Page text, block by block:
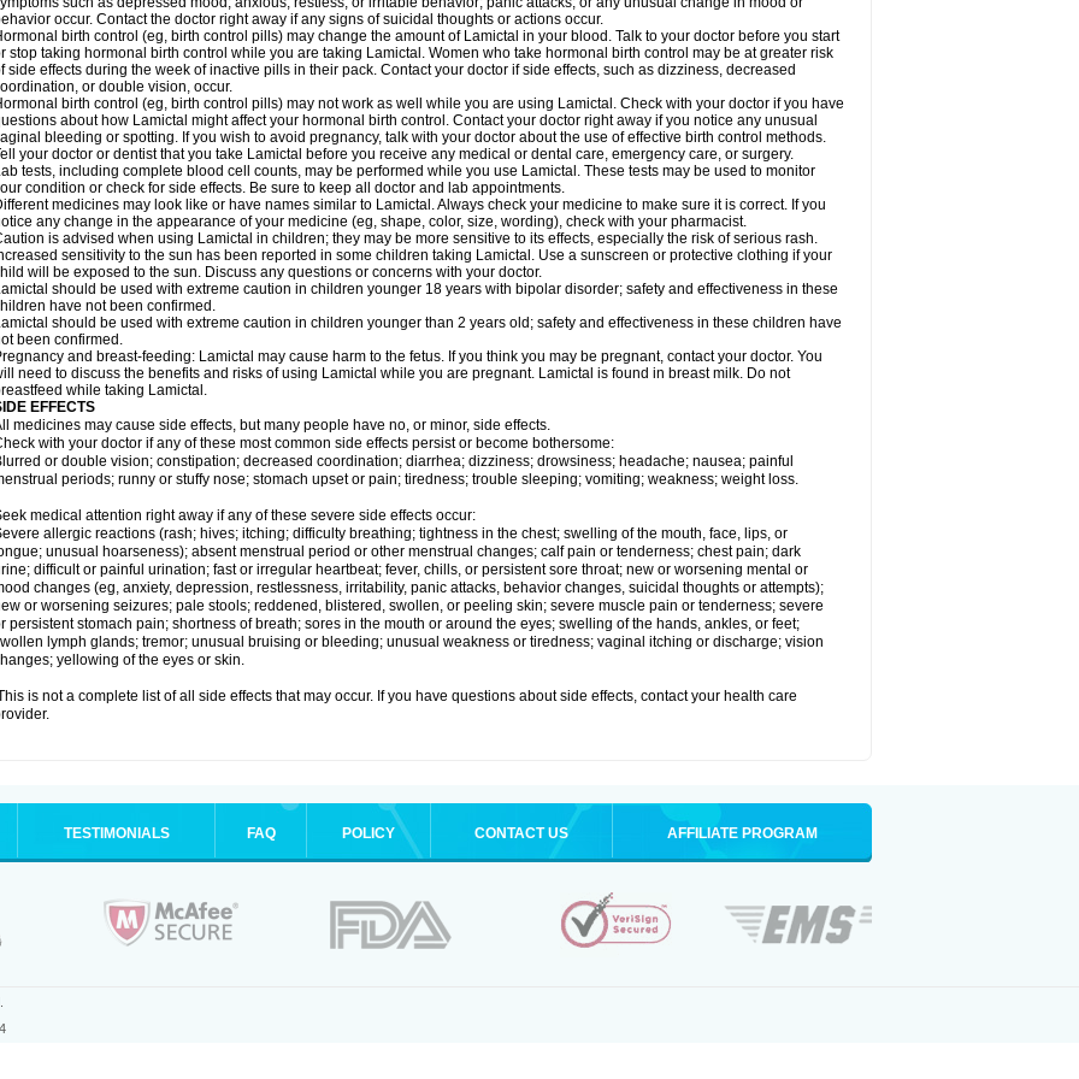
occur. Contact the doctor right away if any signs of suicidal thoughts or actions occur.
birth control (eg, birth control pills) may change the amount of Lamictal in your blood. Talk to your doctor before you start
stop taking hormonal birth control while you are taking Lamictal. Women who take hormonal birth control may be at greater risk
side effects during the week of inactive pills in their pack. Contact your doctor if side effects, such as dizziness, decreased
or double vision, occur.
birth control (eg, birth control pills) may not work as well while you are using Lamictal. Check with your doctor if you have
about how Lamictal might affect your hormonal birth control. Contact your doctor right away if you notice any unusual
bleeding or spotting. If you wish to avoid pregnancy, talk with your doctor about the use of effective birth control methods.
your doctor or dentist that you take Lamictal before you receive any medical or dental care, emergency care, or surgery.
tests, including complete blood cell counts, may be performed while you use Lamictal. These tests may be used to monitor
condition or check for side effects. Be sure to keep all doctor and lab appointments.
medicines may look like or have names similar to Lamictal. Always check your medicine to make sure it is correct. If you
any change in the appearance of your medicine (eg, shape, color, size, wording), check with your pharmacist.
is advised when using Lamictal in children; they may be more sensitive to its effects, especially the risk of serious rash.
sensitivity to the sun has been reported in some children taking Lamictal. Use a sunscreen or protective clothing if your
will be exposed to the sun. Discuss any questions or concerns with your doctor.
should be used with extreme caution in children younger 18 years with bipolar disorder; safety and effectiveness in these
have not been confirmed.
should be used with extreme caution in children younger than 2 years old; safety and effectiveness in these children have
been confirmed.
and breast-feeding: Lamictal may cause harm to the fetus. If you think you may be pregnant, contact your doctor. You
need to discuss the benefits and risks of using Lamictal while you are pregnant. Lamictal is found in breast milk. Do not
while taking Lamictal.
EFFECTS
medicines may cause side effects, but many people have no, or minor, side effects.
with your doctor if any of these most common side effects persist or become bothersome:
or double vision; constipation; decreased coordination; diarrhea; dizziness; drowsiness; headache; nausea; painful
periods; runny or stuffy nose; stomach upset or pain; tiredness; trouble sleeping; vomiting; weakness; weight loss.
medical attention right away if any of these severe side effects occur:
allergic reactions (rash; hives; itching; difficulty breathing; tightness in the chest; swelling of the mouth, face, lips, or
unusual hoarseness); absent menstrual period or other menstrual changes; calf pain or tenderness; chest pain; dark
difficult or painful urination; fast or irregular heartbeat; fever, chills, or persistent sore throat; new or worsening mental or
changes (eg, anxiety, depression, restlessness, irritability, panic attacks, behavior changes, suicidal thoughts or attempts);
or worsening seizures; pale stools; reddened, blistered, swollen, or peeling skin; severe muscle pain or tenderness; severe
persistent stomach pain; shortness of breath; sores in the mouth or around the eyes; swelling of the hands, ankles, or feet;
lymph glands; tremor; unusual bruising or bleeding; unusual weakness or tiredness; vaginal itching or discharge; vision
yellowing of the eyes or skin.
is not a complete list of all side effects that may occur. If you have questions about side effects, contact your health care
TESTIMONIALS FAQ POLICY CONTACT US AFFILIATE PROGRAM